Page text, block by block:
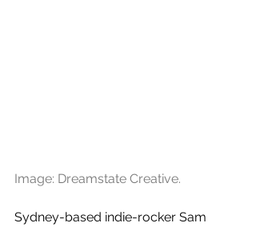
Image: Dreamstate Creative.
Sydney-based indie-rocker Sam